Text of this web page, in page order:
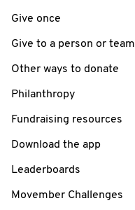
Give once
Give to a person or team
Other ways to donate
Philanthropy
Fundraising resources
Download the app
Leaderboards
Movember Challenges